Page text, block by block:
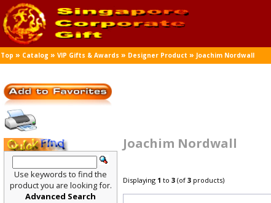
Top » Catalog »VIP Gifts & Awards » Designer Product »Joachim Nordwall
Joachim Nordwall
Displaying1 to3(of3 products)
Use keywords to find the
product you are looking for.
Advanced Search